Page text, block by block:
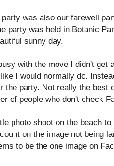
was also our farewell
party was held in Botanic
sunny day.
with the move I didn't get
I would normally do.
the party. Not really the best
of people who don't check
photo shoot on the beach
on the image not being
to be the one image on